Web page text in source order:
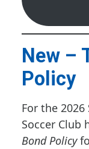
New –
Policy
For the
Soccer Club
Bond Policy